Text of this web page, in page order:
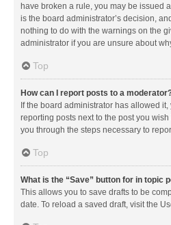
have broken a rule, you may be issued
is the board administrator’s decision,
nothing to do with the warnings on the
administrator if you are unsure about
Top
How can I report posts to a
If the board administrator has allowed
reporting posts next to the post you
you through the steps necessary to
Top
What is the “Save” button for in topic
This allows you to save drafts to be
date. To reload a saved draft, visit the